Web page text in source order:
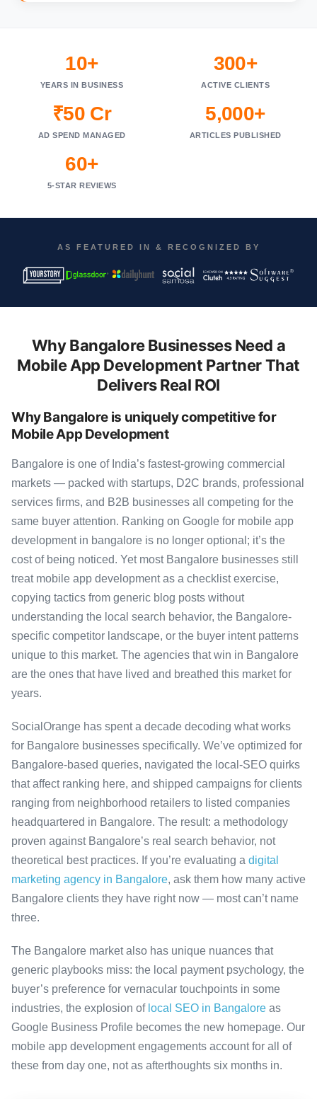
10+
YEARS IN BUSINESS
300+
ACTIVE CLIENTS
₹50 Cr
AD SPEND MANAGED
5,000+
ARTICLES PUBLISHED
60+
5-STAR REVIEWS
AS FEATURED IN & RECOGNIZED BY
Why Bangalore Businesses Need a
Mobile App Development Partner That
Delivers Real ROI
Why Bangalore is uniquely competitive for
Mobile App Development
Bangalore is one of India’s fastest-growing commercial
markets — packed with startups, D2C brands, professional
services firms, and B2B businesses all competing for the
same buyer attention. Ranking on Google for mobile app
development in bangalore is no longer optional; it’s the
cost of being noticed. Yet most Bangalore businesses still
treat mobile app development as a checklist exercise,
copying tactics from generic blog posts without
understanding the local search behavior, the Bangalore-
specific competitor landscape, or the buyer intent patterns
unique to this market. The agencies that win in Bangalore
are the ones that have lived and breathed this market for
years.
SocialOrange has spent a decade decoding what works
for Bangalore businesses specifically. We’ve optimized for
Bangalore-based queries, navigated the local-SEO quirks
that affect ranking here, and shipped campaigns for clients
ranging from neighborhood retailers to listed companies
headquartered in Bangalore. The result: a methodology
proven against Bangalore’s real search behavior, not
theoretical best practices. If you’re evaluating a digital
marketing agency in Bangalore, ask them how many active
Bangalore clients they have right now — most can’t name
three.
The Bangalore market also has unique nuances that
generic playbooks miss: the local payment psychology, the
buyer’s preference for vernacular touchpoints in some
industries, the explosion of local SEO in Bangalore as
Google Business Profile becomes the new homepage. Our
mobile app development engagements account for all of
these from day one, not as afterthoughts six months in.